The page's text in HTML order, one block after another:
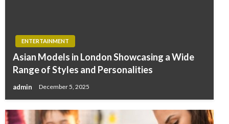
ENTERTAINMENT
Asian Models in London Showcasing a Wide
Range of Styles and Personalities
admin December 5, 2025